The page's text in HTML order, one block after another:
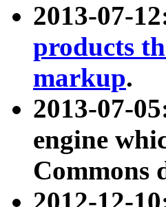
2013-07-
products
markup.
2013-07-
engine
Commons